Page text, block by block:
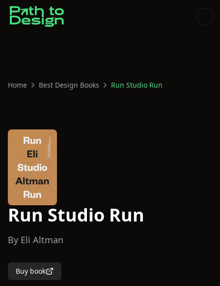
Home Best Design Books Run Studio Run
Run Studio Run
By Eli Altman
Buy book